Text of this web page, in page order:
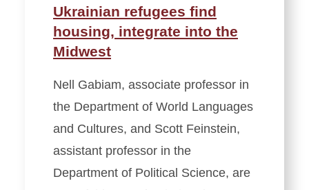
Ukrainian refugees find
housing, integrate into the
Midwest
Nell Gabiam, associate professor in
the Department of World Languages
and Cultures, and Scott Feinstein,
assistant professor in the
Department of Political Science, are